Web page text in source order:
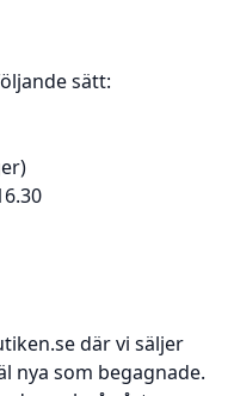
sätt:
där vi säljer
nya som begagnade.